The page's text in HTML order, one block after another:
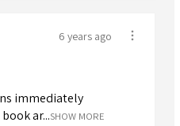
6 years ago
immediately
ar...SHOW MORE